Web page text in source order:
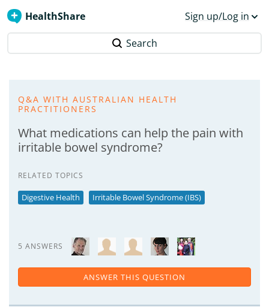
HealthShare Sign up/Log in
Search
Q&A WITH AUSTRALIAN HEALTH
PRACTITIONERS
What medications can help the pain with
irritable bowel syndrome?
RELATED TOPICS
Digestive Health Irritable Bowel Syndrome (IBS)
5 ANSWERS
ANSWER THIS QUESTION